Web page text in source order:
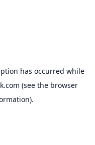
has occurred while
(see the browser